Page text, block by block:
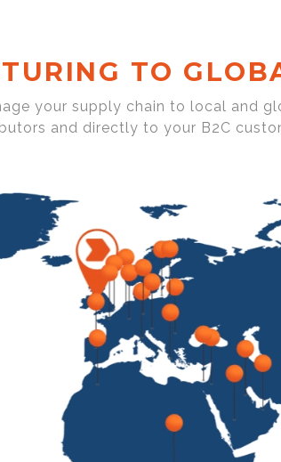
TO
your supply chain to local and
and directly to your B2C